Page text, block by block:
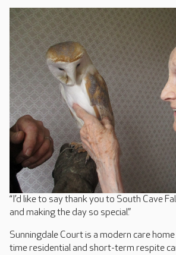
“I’d like to say thank you to South Cave
and making the day so special.”
Sunningdale Court is a modern care
time residential and short-term respite